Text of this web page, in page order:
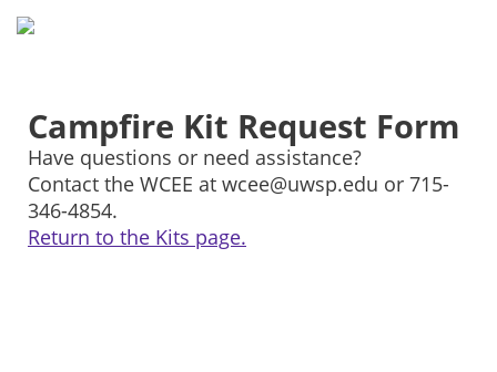
Campfire Kit Request Form
Have questions or need assistance?
Contact the WCEE at wcee@uwsp.edu or 715-
346-4854.
Return to the Kits page.